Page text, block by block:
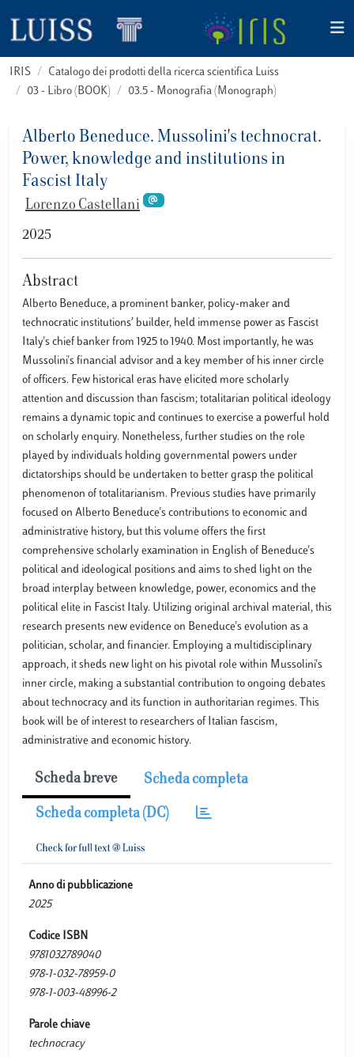
IRIS
Catalogo dei prodotti della ricerca scientifica Luiss
03 - Libro (BOOK)
03.5 - Monografia (Monograph)
Alberto Beneduce. Mussolini's technocrat.
Power, knowledge and institutions in
Fascist Italy
Lorenzo Castellani
2025
Abstract
Alberto Beneduce, a prominent banker, policy-maker and
technocratic institutions’ builder, held immense power as Fascist
Italy's chief banker from 1925 to 1940. Most importantly, he was
Mussolini's financial advisor and a key member of his inner circle
of officers. Few historical eras have elicited more scholarly
attention and discussion than fascism; totalitarian political ideology
remains a dynamic topic and continues to exercise a powerful hold
on scholarly enquiry. Nonetheless, further studies on the role
played by individuals holding governmental powers under
dictatorships should be undertaken to better grasp the political
phenomenon of totalitarianism. Previous studies have primarily
focused on Alberto Beneduce's contributions to economic and
administrative history, but this volume offers the first
comprehensive scholarly examination in English of Beneduce's
political and ideological positions and aims to shed light on the
broad interplay between knowledge, power, economics and the
political elite in Fascist Italy. Utilizing original archival material, this
research presents new evidence on Beneduce's evolution as a
politician, scholar, and financier. Employing a multidisciplinary
approach, it sheds new light on his pivotal role within Mussolini's
inner circle, making a substantial contribution to ongoing debates
about technocracy and its function in authoritarian regimes. This
book will be of interest to researchers of Italian fascism,
administrative and economic history.
Scheda breve Scheda completa
Scheda completa (DC)
Anno di pubblicazione
2025
Codice ISBN
9781032789040
978-1-032-78959-0
978-1-003-48996-2
Parole chiave
technocracy